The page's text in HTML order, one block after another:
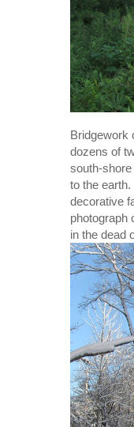
Bridgework
dozens of
south-
to the
decorative
photograph
in the dead